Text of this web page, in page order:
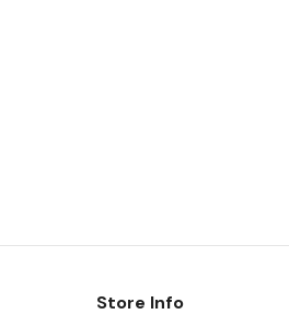
Store Info